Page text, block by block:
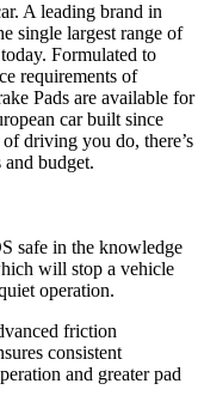
A leading brand in
single largest range of
Formulated to
requirements of
Pads are available for
car built since
driving you do, there’s
budget.
safe in the knowledge
will stop a vehicle
operation.
friction
consistent
and greater pad